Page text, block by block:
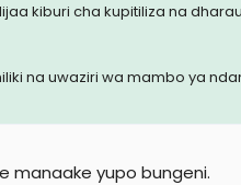
kiburi cha kupitiliza na
na uwaziri wa mambo ya
manaake yupo bungeni.